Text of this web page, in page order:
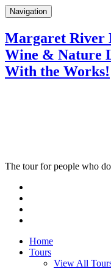
Navigation
Margaret River
Wine & Nature
With the Works!
The tour for people who
Home
Tours
View All